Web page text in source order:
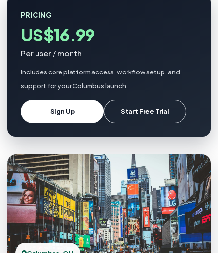
PRICING
US$16.99
Per user / month
Includes core platform access, workflow setup, and
support for your Columbus launch.
Sign Up Start Free Trial